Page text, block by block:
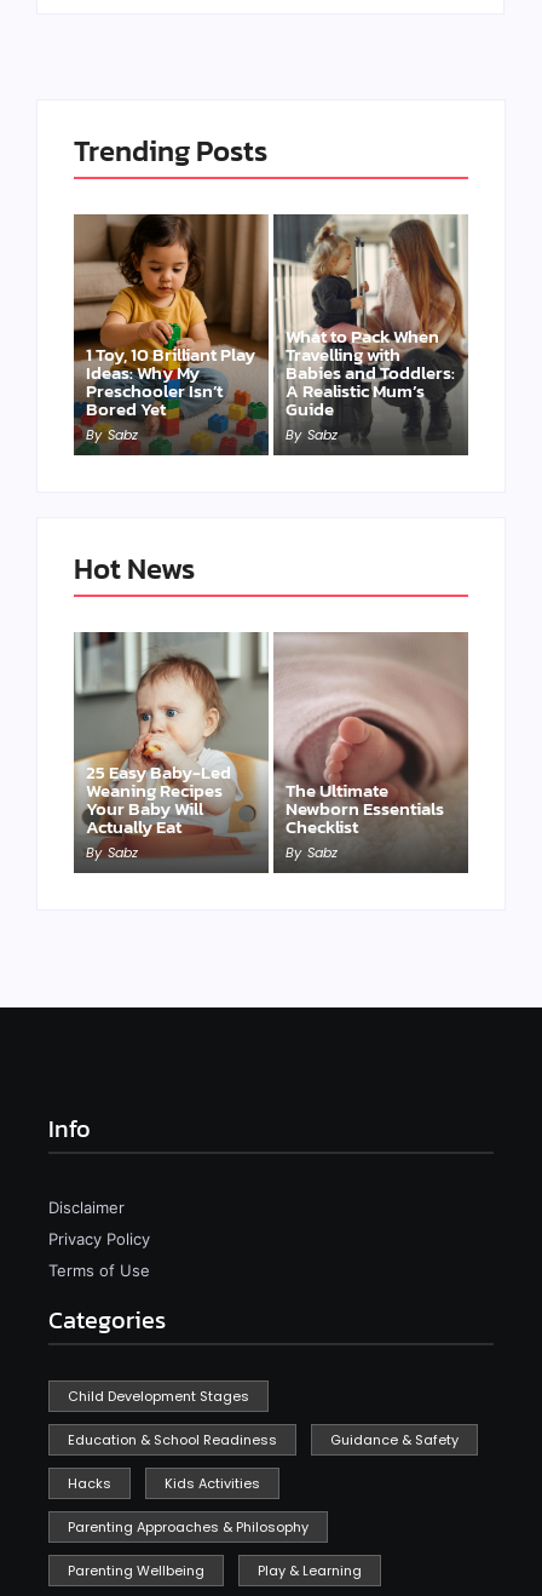
Trending Posts
1 Toy, 10 Brilliant Play
Ideas: Why My
Preschooler Isn’t
Bored Yet
By Sabz
What to Pack When
Travelling with
Babies and Toddlers:
A Realistic Mum’s
Guide
By Sabz
Hot News
25 Easy Baby-Led
Weaning Recipes
Your Baby Will
Actually Eat
By Sabz
The Ultimate
Newborn Essentials
Checklist
By Sabz
Info
Disclaimer
Privacy Policy
Terms of Use
Categories
Child Development Stages
Education & School Readiness Guidance & Safety
Hacks Kids Activities
Parenting Approaches & Philosophy
Parenting Wellbeing Play & Learning